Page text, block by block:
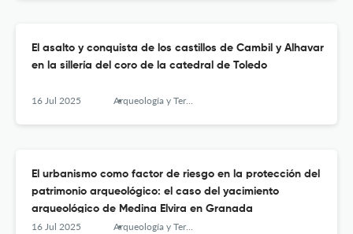
El asalto y conquista de los castillos de Cambil y Alhavar
en la sillería del coro de la catedral de Toledo
16 Jul 2025 Arqueología y Territorio Medieval
El urbanismo como factor de riesgo en la protección del
patrimonio arqueológico: el caso del yacimiento
arqueológico de Medina Elvira en Granada
16 Jul 2025 Arqueología y Territorio Medieval